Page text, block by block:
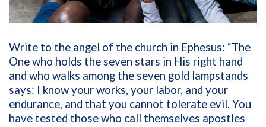
Write to the angel of the church in Ephesus: “The
One who holds the seven stars in His right hand
and who walks among the seven gold lampstands
says: I know your works, your labor, and your
endurance, and that you cannot tolerate evil. You
have tested those who call themselves apostles